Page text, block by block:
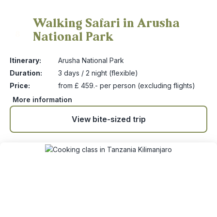
Walking Safari in Arusha
National Park
Itinerary:
Arusha National Park
Duration:
3 days / 2 night (flexible)
Price:
from £ 459.- per person (excluding flights)
More information
View bite-sized trip